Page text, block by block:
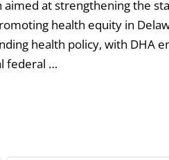
at strengthening the
health equity in
health policy, with DHA
federal …